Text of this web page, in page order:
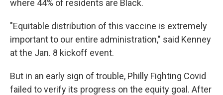
where 44% of residents are Black.
"Equitable distribution of this vaccine is extremely
important to our entire administration," said Kenney
at the Jan. 8 kickoff event.
But in an early sign of trouble, Philly Fighting Covid
failed to verify its progress on the equity goal. After